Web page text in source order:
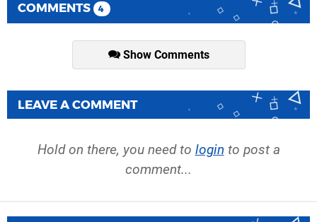
COMMENTS 4
Show Comments
LEAVE A COMMENT
Hold on there, you need to login to post a
comment...